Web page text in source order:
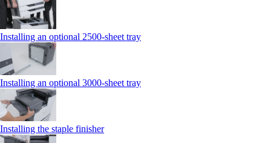
Installing an optional 2500-sheet tray
Installing an optional 3000-sheet tray
Installing the staple finisher